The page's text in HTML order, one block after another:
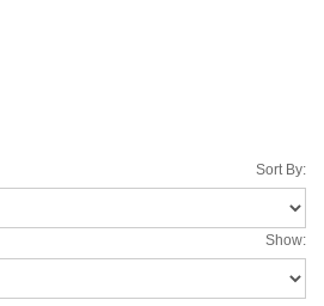
Sort By:
Show: